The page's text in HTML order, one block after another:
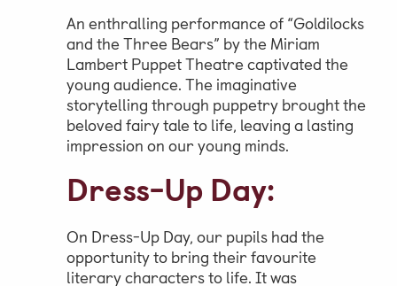
An enthralling performance of “Goldilocks
and the Three Bears” by the Miriam
Lambert Puppet Theatre captivated the
young audience. The imaginative
storytelling through puppetry brought the
beloved fairy tale to life, leaving a lasting
impression on our young minds.
Dress-Up Day:
On Dress-Up Day, our pupils had the
opportunity to bring their favourite
literary characters to life. It was